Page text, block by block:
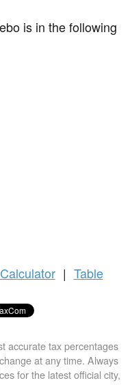
is in the following
Calculator | Table
accurate tax percentages
at any time. Always
for the latest official city,